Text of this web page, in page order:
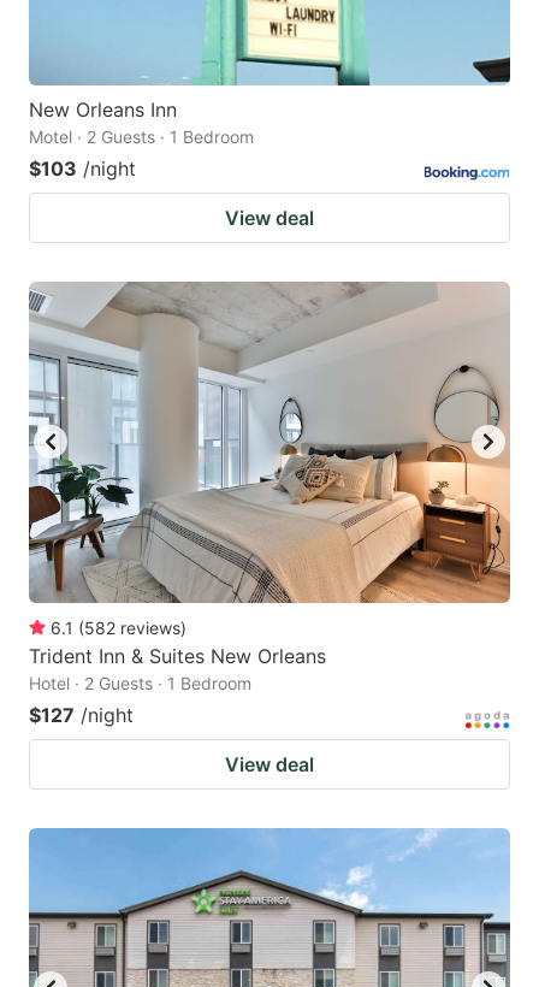
New Orleans Inn
Motel · 2 Guests · 1 Bedroom
$103 /night
View deal
6.1 (582 reviews)
Trident Inn & Suites New Orleans
Hotel · 2 Guests · 1 Bedroom
$127 /night
View deal